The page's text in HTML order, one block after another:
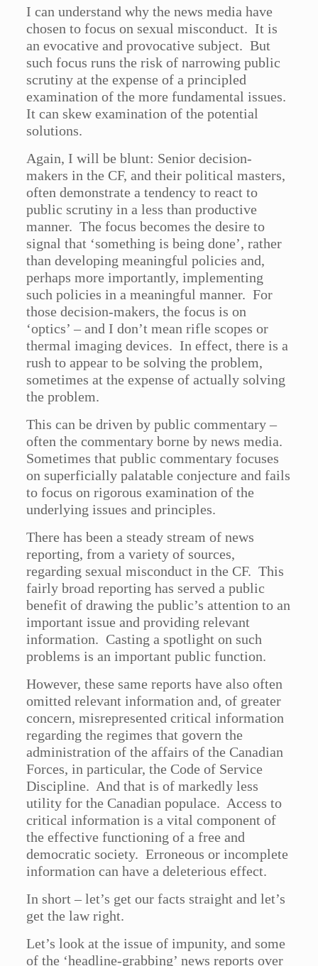
I can understand why the news media have
chosen to focus on sexual misconduct. It is
an evocative and provocative subject. But
such focus runs the risk of narrowing public
scrutiny at the expense of a principled
examination of the more fundamental issues.
It can skew examination of the potential
solutions.
Again, I will be blunt: Senior decision-
makers in the CF, and their political masters,
often demonstrate a tendency to react to
public scrutiny in a less than productive
manner. The focus becomes the desire to
signal that ‘something is being done’, rather
than developing meaningful policies and,
perhaps more importantly, implementing
such policies in a meaningful manner. For
those decision-makers, the focus is on
‘optics’ – and I don’t mean rifle scopes or
thermal imaging devices. In effect, there is a
rush to appear to be solving the problem,
sometimes at the expense of actually solving
the problem.
This can be driven by public commentary –
often the commentary borne by news media.
Sometimes that public commentary focuses
on superficially palatable conjecture and fails
to focus on rigorous examination of the
underlying issues and principles.
There has been a steady stream of news
reporting, from a variety of sources,
regarding sexual misconduct in the CF. This
fairly broad reporting has served a public
benefit of drawing the public’s attention to an
important issue and providing relevant
information. Casting a spotlight on such
problems is an important public function.
However, these same reports have also often
omitted relevant information and, of greater
concern, misrepresented critical information
regarding the regimes that govern the
administration of the affairs of the Canadian
Forces, in particular, the Code of Service
Discipline. And that is of markedly less
utility for the Canadian populace. Access to
critical information is a vital component of
the effective functioning of a free and
democratic society. Erroneous or incomplete
information can have a deleterious effect.
In short – let’s get our facts straight and let’s
get the law right.
Let’s look at the issue of impunity, and some
of the ‘headline-grabbing’ news reports over